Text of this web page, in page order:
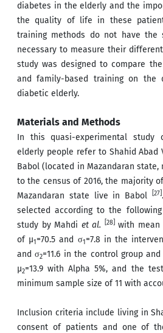
diabetes in the elderly and the
the quality of life in these
training methods do not have
necessary to measure their
study was designed to compare
and family-based training on
diabetic elderly.
Materials and Methods
In this quasi-experimental study
elderly people refer to Shahid Abad
Babol (located in Mazandaran state,
to the census of 2016, the majority
Mazandaran state live in Babol
[27]
selected according to the
study by Mahdi et al. [28]with mean
of µ1=70.5 and σ1=7.8 in the
and σ2=11.6 in the control group
µ2=13.9 with Alpha 5%, and the
minimum sample size of 11 with
Inclusion criteria include living in
consent of patients and one of